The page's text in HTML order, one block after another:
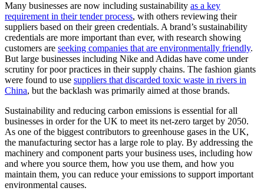
Many businesses are now including sustainability as a key
requirement in their tender process, with others reviewing their
suppliers based on their green credentials. A brand’s sustainability
credentials are more important than ever, with research showing
customers are seeking companies that are environmentally friendly.
But large businesses including Nike and Adidas have come under
scrutiny for poor practices in their supply chains. The fashion giants
were found to use suppliers that discarded toxic waste in rivers in
China, but the backlash was primarily aimed at those brands.
Sustainability and reducing carbon emissions is essential for all
businesses in order for the UK to meet its net-zero target by 2050.
As one of the biggest contributors to greenhouse gases in the UK,
the manufacturing sector has a large role to play. By addressing the
machinery and component parts your business uses, including how
and where you source them, how you use them, and how you
maintain them, you can reduce your emissions to support important
environmental causes.